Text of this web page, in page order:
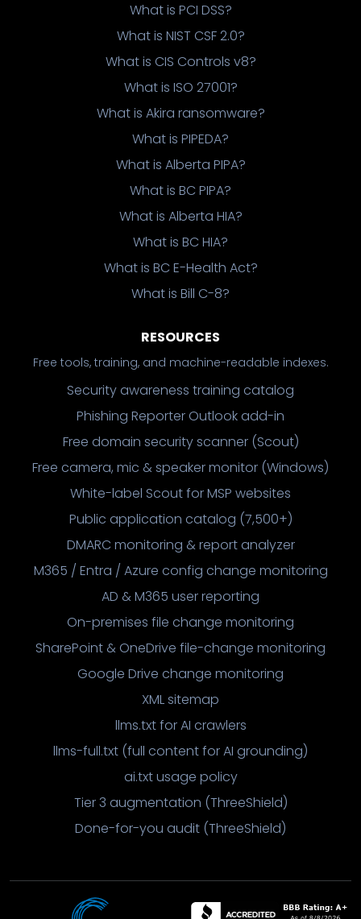
What is PCI DSS?
What is NIST CSF 2.0?
What is CIS Controls v8?
What is ISO 27001?
What is Akira ransomware?
What is PIPEDA?
What is Alberta PIPA?
What is BC PIPA?
What is Alberta HIA?
What is BC HIA?
What is BC E-Health Act?
What is Bill C-8?
RESOURCES
Free tools, training, and machine-readable indexes.
Security awareness training catalog
Phishing Reporter Outlook add-in
Free domain security scanner (Scout)
Free camera, mic & speaker monitor (Windows)
White-label Scout for MSP websites
Public application catalog (7,500+)
DMARC monitoring & report analyzer
M365 / Entra / Azure config change monitoring
AD & M365 user reporting
On-premises file change monitoring
SharePoint & OneDrive file-change monitoring
Google Drive change monitoring
XML sitemap
llms.txt for AI crawlers
llms-full.txt (full content for AI grounding)
ai.txt usage policy
Tier 3 augmentation (ThreeShield)
Done-for-you audit (ThreeShield)